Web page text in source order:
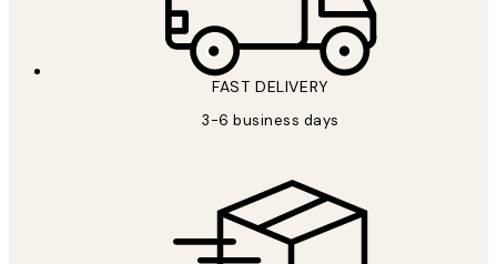
FAST DELIVERY
3-6 business days